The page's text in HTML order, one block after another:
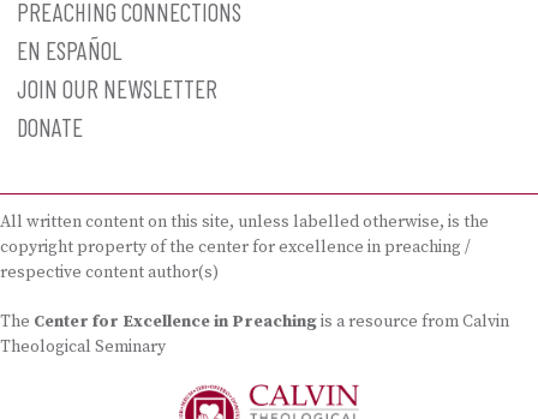
PREACHING CONNECTIONS
EN ESPAÑOL
JOIN OUR NEWSLETTER
DONATE
All written content on this site, unless labelled otherwise, is the
copyright property of the center for excellence in preaching /
respective content author(s)
The Center for Excellence in Preachingis a resource from Calvin
Theological Seminary